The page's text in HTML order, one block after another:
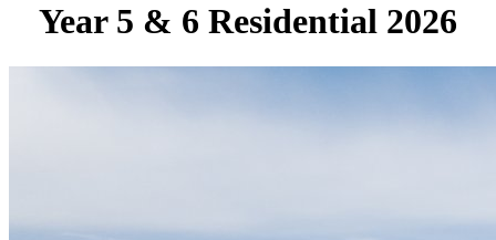
Year 5 & 6 Residential 2026